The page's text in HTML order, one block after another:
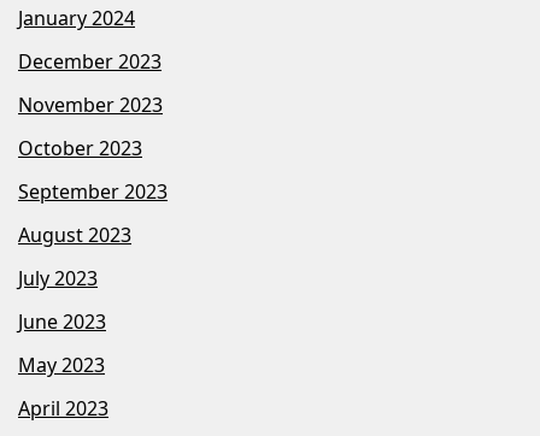
January 2024
December 2023
November 2023
October 2023
September 2023
August 2023
July 2023
June 2023
May 2023
April 2023